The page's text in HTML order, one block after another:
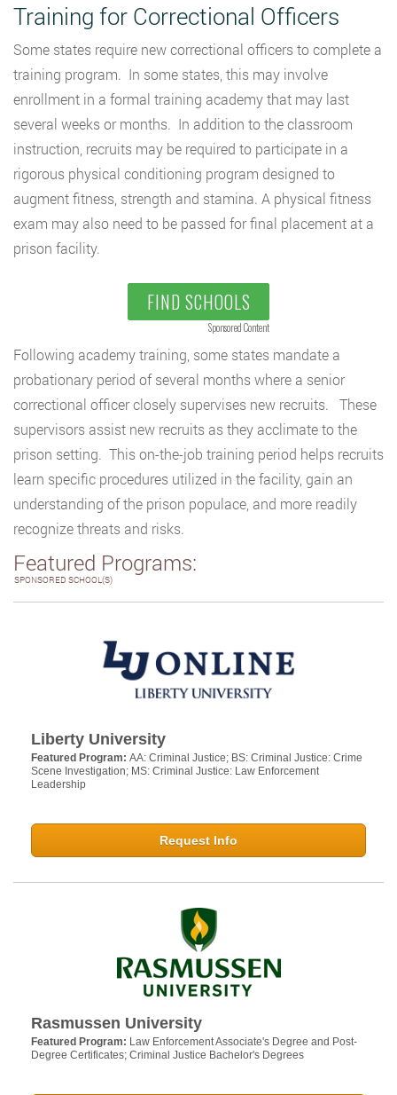
Training for Correctional Officers
Some states require new correctional officers to complete a
training program. In some states, this may involve
enrollment in a formal training academy that may last
several weeks or months. In addition to the classroom
instruction, recruits may be required to participate in a
rigorous physical conditioning program designed to
augment fitness, strength and stamina. A physical fitness
exam may also need to be passed for final placement at a
prison facility.
FIND SCHOOLS
Sponsored Content
Following academy training, some states mandate a
probationary period of several months where a senior
correctional officer closely supervises new recruits. These
supervisors assist new recruits as they acclimate to the
prison setting. This on-the-job training period helps recruits
learn specific procedures utilized in the facility, gain an
understanding of the prison populace, and more readily
recognize threats and risks.
Featured Programs:
SPONSORED SCHOOL(S)
Liberty University
Featured Program: AA: Criminal Justice; BS: Criminal Justice: Crime
Scene Investigation; MS: Criminal Justice: Law Enforcement
Leadership
Request Info
Rasmussen University
Featured Program: Law Enforcement Associate's Degree and Post-
Degree Certificates; Criminal Justice Bachelor's Degrees